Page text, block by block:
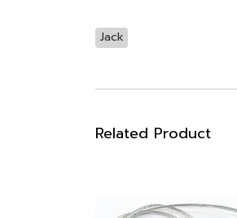
Jack
Related Product